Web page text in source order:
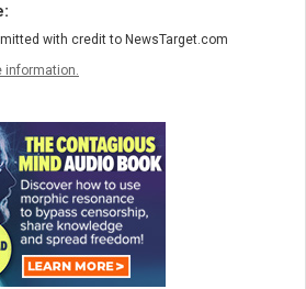
with credit to NewsTarget.com
information.